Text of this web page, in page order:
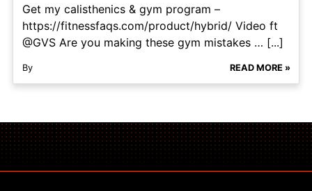
Get my calisthenics & gym program –
https://fitnessfaqs.com/product/hybrid/ Video ft
@GVS Are you making these gym mistakes … [...]
By READ MORE »